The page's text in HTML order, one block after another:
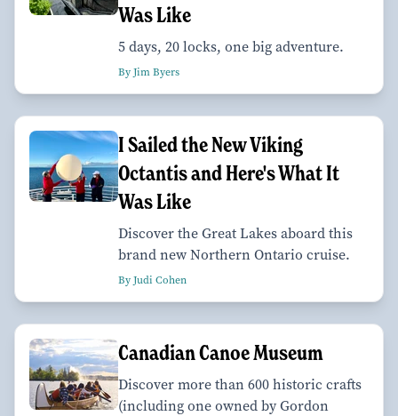
Was Like
5 days, 20 locks, one big adventure.
By Jim Byers
I Sailed the New Viking
Octantis and Here's What It
Was Like
Discover the Great Lakes aboard this
brand new Northern Ontario cruise.
By Judi Cohen
Canadian Canoe Museum
Discover more than 600 historic crafts
(including one owned by Gordon